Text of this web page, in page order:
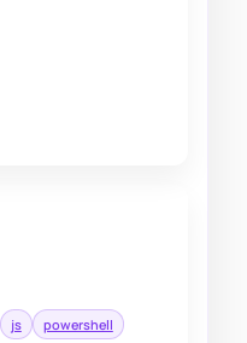
js
powershell